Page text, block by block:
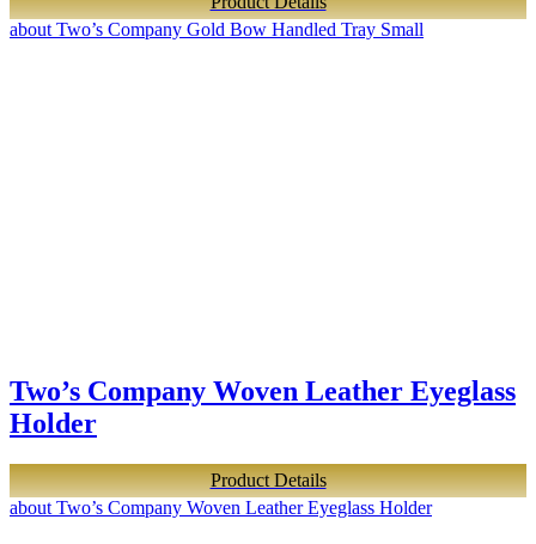
about Two’s Company Gold Bow Handled Tray Small
Two’s Company Woven Leather Eyeglass
Holder
Product Details
about Two’s Company Woven Leather Eyeglass Holder